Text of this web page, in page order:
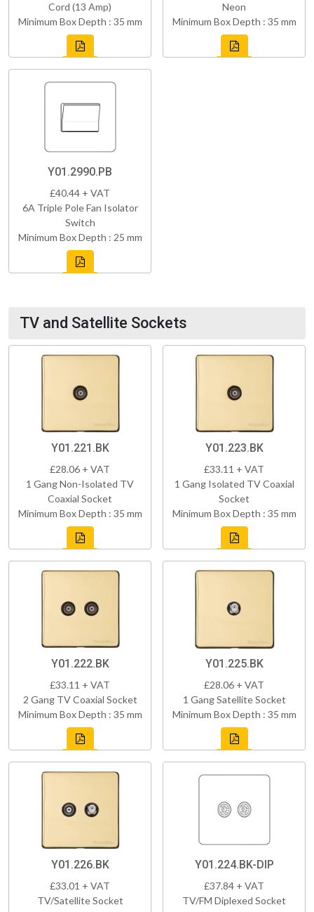
Cord (13 Amp)
Minimum Box Depth : 35 mm
Neon
Minimum Box Depth : 35 mm
Y01.2990.PB
£40.44 + VAT
6A Triple Pole Fan Isolator
Switch
Minimum Box Depth : 25 mm
TV and Satellite Sockets
Y01.221.BK
£28.06 + VAT
1 Gang Non-Isolated TV
Coaxial Socket
Minimum Box Depth : 35 mm
Y01.223.BK
£33.11 + VAT
1 Gang Isolated TV Coaxial
Socket
Minimum Box Depth : 35 mm
Y01.222.BK
£33.11 + VAT
2 Gang TV Coaxial Socket
Minimum Box Depth : 35 mm
Y01.225.BK
£28.06 + VAT
1 Gang Satellite Socket
Minimum Box Depth : 35 mm
Y01.226.BK
£33.01 + VAT
TV/Satellite Socket
Y01.224.BK-DIP
£37.84 + VAT
TV/FM Diplexed Socket